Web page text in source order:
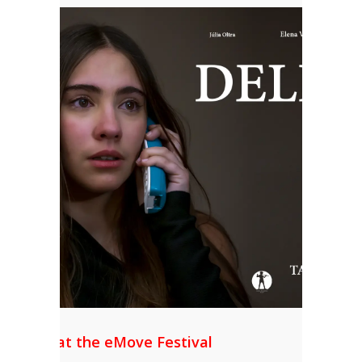
at the eMove Festival